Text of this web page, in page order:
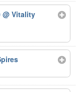
@ Vitality